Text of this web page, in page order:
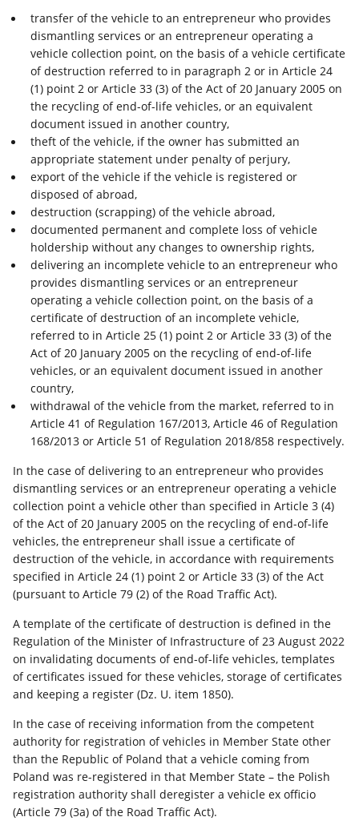
transfer of the vehicle to an entrepreneur who provides
dismantling services or an entrepreneur operating a
vehicle collection point, on the basis of a vehicle certificate
of destruction referred to in paragraph 2 or in Article 24
(1) point 2 or Article 33 (3) of the Act of 20 January 2005 on
the recycling of end-of-life vehicles, or an equivalent
document issued in another country,
theft of the vehicle, if the owner has submitted an
appropriate statement under penalty of perjury,
export of the vehicle if the vehicle is registered or
disposed of abroad,
destruction (scrapping) of the vehicle abroad,
documented permanent and complete loss of vehicle
holdership without any changes to ownership rights,
delivering an incomplete vehicle to an entrepreneur who
provides dismantling services or an entrepreneur
operating a vehicle collection point, on the basis of a
certificate of destruction of an incomplete vehicle,
referred to in Article 25 (1) point 2 or Article 33 (3) of the
Act of 20 January 2005 on the recycling of end-of-life
vehicles, or an equivalent document issued in another
country,
withdrawal of the vehicle from the market, referred to in
Article 41 of Regulation 167/2013, Article 46 of Regulation
168/2013 or Article 51 of Regulation 2018/858 respectively.
In the case of delivering to an entrepreneur who provides
dismantling services or an entrepreneur operating a vehicle
collection point a vehicle other than specified in Article 3 (4)
of the Act of 20 January 2005 on the recycling of end-of-life
vehicles, the entrepreneur shall issue a certificate of
destruction of the vehicle, in accordance with requirements
specified in Article 24 (1) point 2 or Article 33 (3) of the Act
(pursuant to Article 79 (2) of the Road Traffic Act).
A template of the certificate of destruction is defined in the
Regulation of the Minister of Infrastructure of 23 August 2022
on invalidating documents of end-of-life vehicles, templates
of certificates issued for these vehicles, storage of certificates
and keeping a register (Dz. U. item 1850).
In the case of receiving information from the competent
authority for registration of vehicles in Member State other
than the Republic of Poland that a vehicle coming from
Poland was re-registered in that Member State – the Polish
registration authority shall deregister a vehicle ex officio
(Article 79 (3a) of the Road Traffic Act).